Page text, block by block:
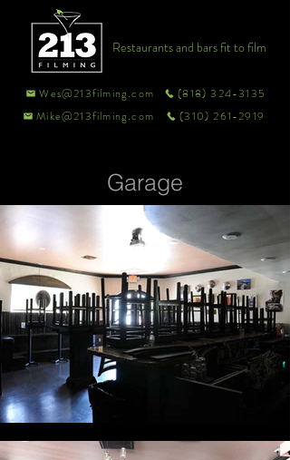
Wes@213filming.com
(818) 324-3135
Mike@213filming.com
(310) 261-2919
Restaurants and bars fit to film
Garage